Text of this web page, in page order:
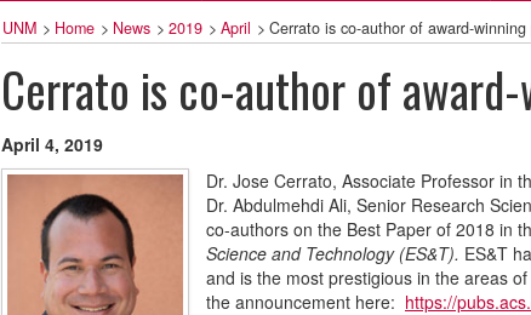
UNM > Home > News > 2019 > April > Cerrato is co-author of award-winning
Cerrato is co-author of
April 4, 2019
Dr. Jose Cerrato, Associate Professor in
Dr. Abdulmehdi Ali, Senior Research
co-authors on the Best Paper of 2018 in
Science and Technology (ES&T). ES&T
and is the most prestigious in the areas
the announcement here: https://